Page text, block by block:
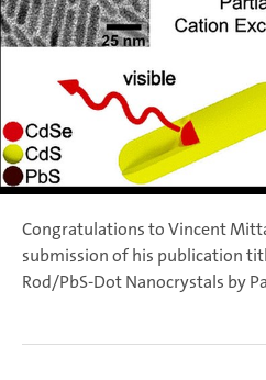
Congratulations to Vincent
submission of his publication
Rod/PbS-Dot Nanocrystals by